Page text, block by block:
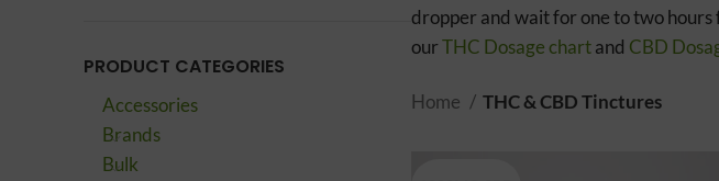
PRODUCT CATEGORIES
Accessories
Brands
Bulk
dropper and wait for one to two
ourTHC Dosage chartand CBD
Home THC & CBD Tinctures